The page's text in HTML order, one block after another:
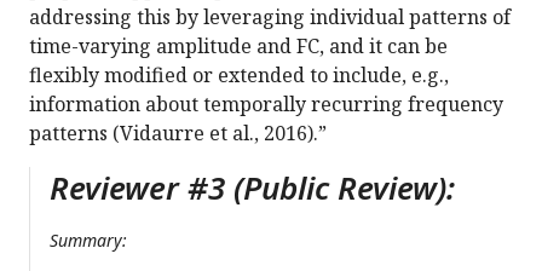
addressing this by leveraging individual patterns of
time-varying amplitude and FC, and it can be
flexibly modified or extended to include, e.g.,
information about temporally recurring frequency
patterns (Vidaurre et al., 2016).”
Reviewer #3 (Public Review):
Summary: